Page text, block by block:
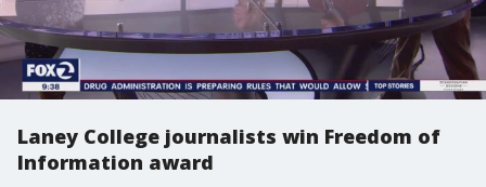
Laney College journalists win Freedom of
Information award